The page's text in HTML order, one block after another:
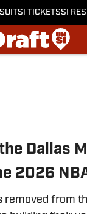
SI TICKETSSI
Dallas
2026
removed from